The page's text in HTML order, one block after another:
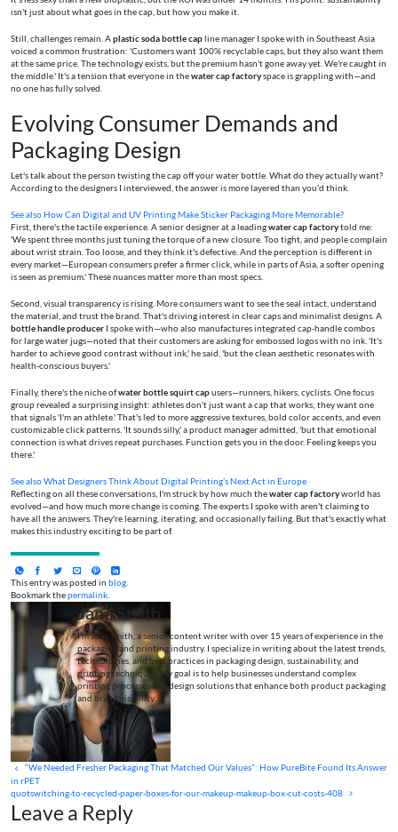
isn't just about what goes in the cap, but how you make it.
Still, challenges remain. Aplastic soda bottle capline manager I spoke with in Southeast Asia
voiced a common frustration: 'Customers want 100% recyclable caps, but they also want them
at the same price. The technology exists, but the premium hasn't gone away yet. We're caught in
the middle.' It's a tension that everyone in thewater cap factoryspace is grappling with—and
no one has fully solved.
Evolving Consumer Demands and
Packaging Design
Let's talk about the person twisting the cap off your water bottle. What do they actually want?
According to the designers I interviewed, the answer is more layered than you'd think.
See alsoHow Can Digital and UV Printing Make Sticker Packaging More Memorable?
First, there's the tactile experience. A senior designer at a leadingwater cap factorytold me:
'We spent three months just tuning the torque of a new closure. Too tight, and people complain
about wrist strain. Too loose, and they think it's defective. And the perception is different in
every market—European consumers prefer a firmer click, while in parts of Asia, a softer opening
is seen as premium.' These nuances matter more than most specs.
Second, visual transparency is rising. More consumers want to see the seal intact, understand
the material, and trust the brand. That's driving interest in clear caps and minimalist designs. A
bottle handle producer I spoke with—who also manufactures integrated cap-handle combos
for large water jugs—noted that their customers are asking for embossed logos with no ink. 'It's
harder to achieve good contrast without ink,' he said, 'but the clean aesthetic resonates with
health-conscious buyers.'
Finally, there's the niche ofwater bottle squirt capusers—runners, hikers, cyclists. One focus
group revealed a surprising insight: athletes don't just want a cap that works; they want one
that signals 'I'm an athlete.' That's led to more aggressive textures, bold color accents, and even
customizable click patterns. 'It sounds silly,' a product manager admitted, 'but that emotional
connection is what drives repeat purchases. Function gets you in the door. Feeling keeps you
there.'
See alsoWhat Designers Think About Digital Printing’s Next Act in Europe
Reflecting on all these conversations, I'm struck by how much thewater cap factoryworld has
evolved—and how much more change is coming. The experts I spoke with aren't claiming to
have all the answers. They're learning, iterating, and occasionally failing. But that's exactly what
makes this industry exciting to be part of.
This entry was posted in blog.
Bookmark thepermalink.
Jane Smith
I’m Jane Smith, a senior content writer with over 15 years of experience in the
packaging and printing industry. I specialize in writing about the latest trends,
technologies, and best practices in packaging design, sustainability, and
printing techniques. My goal is to help businesses understand complex
printing processes and design solutions that enhance both product packaging
and brand visibility.
“We Needed Fresher Packaging That Matched Our Values”: How PureBite Found Its Answer
in rPET
quotswitching-to-recycled-paper-boxes-for-our-makeup-makeup-box-cut-costs-408
Leave a Reply